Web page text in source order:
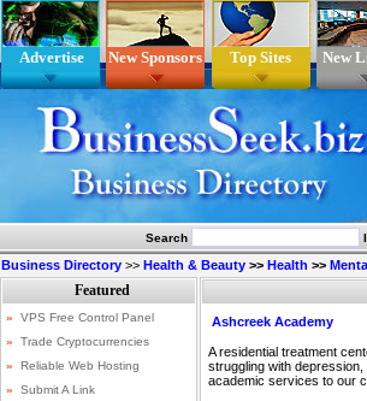
Advertise New Sponsors Top Sites New
Search
Business Directory >> Health & Beauty >> Health >>
Ashcreek Academy
A residential treatment
struggling with
academic services to our